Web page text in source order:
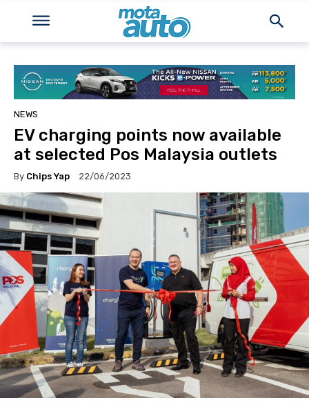
NEWS
EV charging points now available
at selected Pos Malaysia outlets
By Chips Yap 22/06/2023